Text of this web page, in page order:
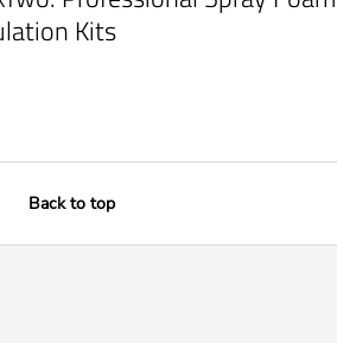
Kits
Back to top